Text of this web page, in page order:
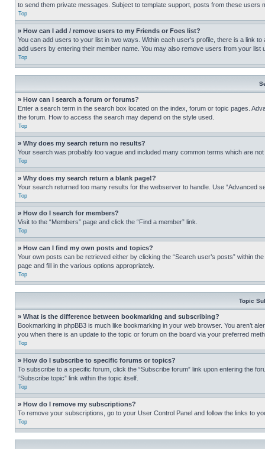
to send them private messages. Subject to template support, posts from these
Top
» How can I add / remove users to my Friends or Foes list?
You can add users to your list in two ways. Within each user’s profile, there is a link
add users by entering their member name. You may also remove users from your list
Top
» How can I search a forum or forums?
Enter a search term in the search box located on the index, forum or topic pages.
the forum. How to access the search may depend on the style used.
Top
» Why does my search return no results?
Your search was probably too vague and included many common terms which are
Top
» Why does my search return a blank page!?
Your search returned too many results for the webserver to handle. Use “Advanced
Top
» How do I search for members?
Visit to the “Members” page and click the “Find a member” link.
Top
» How can I find my own posts and topics?
Your own posts can be retrieved either by clicking the “Search user’s posts” within
page and fill in the various options appropriately.
Top
Topic
» What is the difference between bookmarking and subscribing?
Bookmarking in phpBB3 is much like bookmarking in your web browser. You aren’t
you when there is an update to the topic or forum on the board via your preferred
Top
» How do I subscribe to specific forums or topics?
To subscribe to a specific forum, click the “Subscribe forum” link upon entering the
“Subscribe topic” link within the topic itself.
Top
» How do I remove my subscriptions?
To remove your subscriptions, go to your User Control Panel and follow the links to
Top